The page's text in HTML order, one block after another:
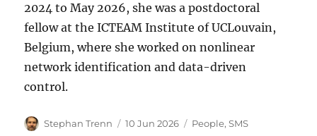
2024 to May 2026, she was a postdoctoral
fellow at the ICTEAM Institute of UCLouvain,
Belgium, where she worked on nonlinear
network identification and data-driven
control.
Author
Stephan Trenn
Posted
10 Jun 2026 Categories
People,SMS